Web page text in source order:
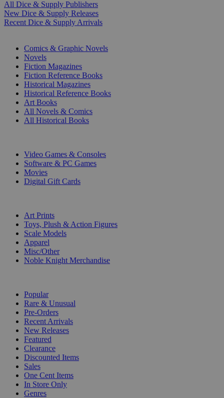
All Dice & Supply Publishers
New Dice & Supply Releases
Recent Dice & Supply Arrivals
Comics & Graphic Novels
Novels
Fiction Magazines
Fiction Reference Books
Historical Magazines
Historical Reference Books
Art Books
All Novels & Comics
All Historical Books
Video Games & Consoles
Software & PC Games
Movies
Digital Gift Cards
Art Prints
Toys, Plush & Action Figures
Scale Models
Apparel
Misc/Other
Noble Knight Merchandise
Popular
Rare & Unusual
Pre-Orders
Recent Arrivals
New Releases
Featured
Clearance
Discounted Items
Sales
One Cent Items
In Store Only
Genres